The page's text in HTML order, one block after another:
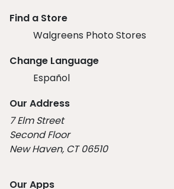
Find a Store
Walgreens Photo Stores
Change Language
Español
Our Address
7 Elm Street
Second Floor
New Haven, CT 06510
Our Apps